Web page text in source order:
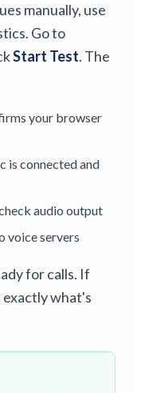
manually, use
Go to
Start Test. The
your browser
is connected and
audio output
voice servers
for calls. If
what's